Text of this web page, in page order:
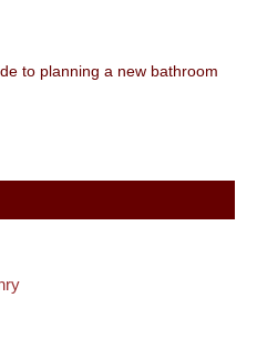
to planning a new bathroom